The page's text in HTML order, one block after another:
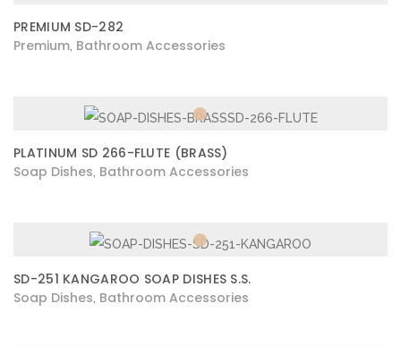
PREMIUM SD-282
Premium Bathroom Accessories
PLATINUM SD 266-FLUTE (BRASS)
Soap Dishes Bathroom Accessories
SD-251 KANGAROO SOAP DISHES S.S.
Soap Dishes Bathroom Accessories